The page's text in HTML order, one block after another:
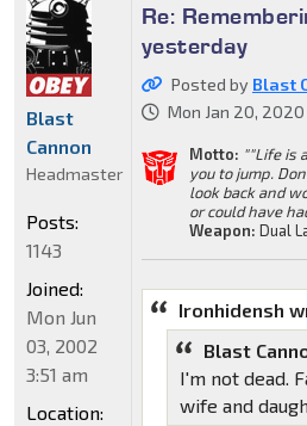
Re:
yesterday
Posted by Blast
Mon Jan 20, 2020
Motto: ""Life is
you to jump.
look back and
or could have
Weapon: Dual
Ironhidensh
Blast
I'm not dead.
wife and
Blast
Cannon
Headmaster
Posts:
1143
Joined:
Mon Jun
03, 2002
3:51 am
Location: